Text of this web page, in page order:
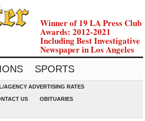
Winner of 19 LA Press Club
Awards: 2012-2021
Including Best Investigative
Newspaper in Los Angeles
SPORTS
AGENCY ADVERTISING RATES
US OBITUARIES